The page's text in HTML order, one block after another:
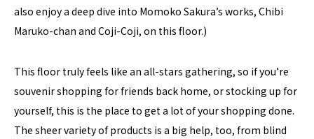
also enjoy a deep dive into Momoko Sakura’s works, Chibi
Maruko-chan and Coji-Coji, on this floor.)
This floor truly feels like an all-stars gathering, so if you’re
souvenir shopping for friends back home, or stocking up for
yourself, this is the place to get a lot of your shopping done.
The sheer variety of products is a big help, too, from blind